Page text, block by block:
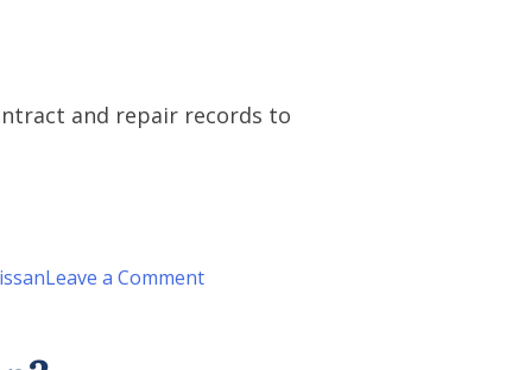
and repair records to
Leave a Commenton